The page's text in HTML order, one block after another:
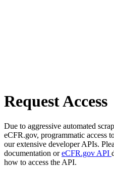
Request Access
Due to aggressive automated
eCFR.gov, programmatic access
our extensive developer APIs.
documentation oreCFR.gov API
how to access the API.